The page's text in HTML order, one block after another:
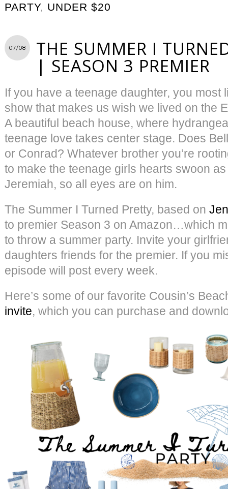
PARTY, UNDER $20
07/08 THE SUMMER I
| SEASON 3 PREMIER
If you have a teenage daughter, you most
show that makes us wish we lived on the
A beautiful beach house, where
teenage love takes center stage. Does
or Conrad? Whatever brother you’re
to make the teenage girls hearts swoon
Jeremiah, so all eyes are on him.
The Summer I Turned Pretty, based on
to premier Season 3 on Amazon…which
to throw a summer party. Invite your
daughters friends for the premier. If you
episode will post every week.
Here’s some of our favorite Cousin’s
invite, which you can purchase and